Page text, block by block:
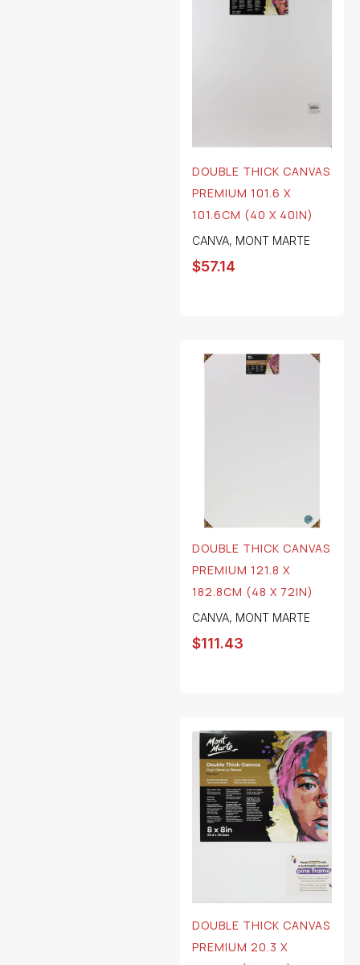
DOUBLE THICK CANVAS
PREMIUM 101.6 X
101.6CM (40 X 40IN)
CANVA, MONT MARTE
$57.14
DOUBLE THICK CANVAS
PREMIUM 121.8 X
182.8CM (48 X 72IN)
CANVA, MONT MARTE
$111.43
DOUBLE THICK CANVAS
PREMIUM 20.3 X